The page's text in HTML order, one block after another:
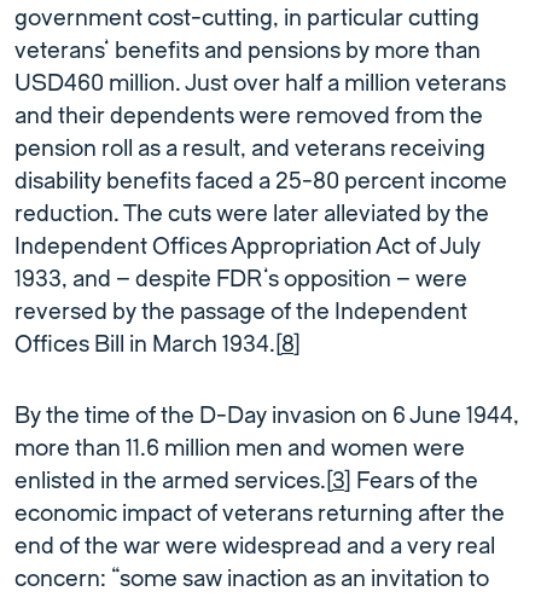
government cost-cutting, in particular cutting
veterans’ benefits and pensions by more than
USD460 million. Just over half a million veterans
and their dependents were removed from the
pension roll as a result, and veterans receiving
disability beneﬁts faced a 25-80 percent income
reduction. The cuts were later alleviated by the
Independent Offices Appropriation Act of July
1933, and – despite FDR’s opposition – were
reversed by the passage of the Independent
Offices Bill in March 1934.[ 8
By the time of the D-Day invasion on 6 June 1944,
more than 11.6 million men and women were
enlisted in the armed services.[ 3 ] Fears of the
economic impact of veterans returning after the
end of the war were widespread and a very real
concern: “some saw inaction as an invitation to